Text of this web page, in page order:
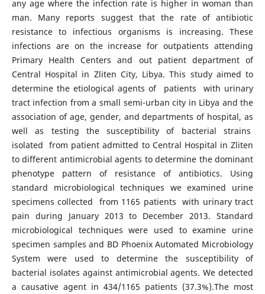
any age where the infection rate is higher in woman than
man. Many reports suggest that the rate of antibiotic
resistance to infectious organisms is increasing. These
infections are on the increase for outpatients attending
Primary Health Centers and out patient department of
Central Hospital in Zliten City, Libya. This study aimed to
determine the etiological agents of patients with urinary
tract infection from a small semi-urban city in Libya and the
association of age, gender, and departments of hospital, as
well as testing the susceptibility of bacterial strains
isolated from patient admitted to Central Hospital in Zliten
to different antimicrobial agents to determine the dominant
phenotype pattern of resistance of antibiotics. Using
standard microbiological techniques we examined urine
specimens collected from 1165 patients with urinary tract
pain during January 2013 to December 2013. Standard
microbiological techniques were used to examine urine
specimen samples and BD Phoenix Automated Microbiology
System were used to determine the susceptibility of
bacterial isolates against antimicrobial agents. We detected
a causative agent in 434/1165 patients (37.3%).The most